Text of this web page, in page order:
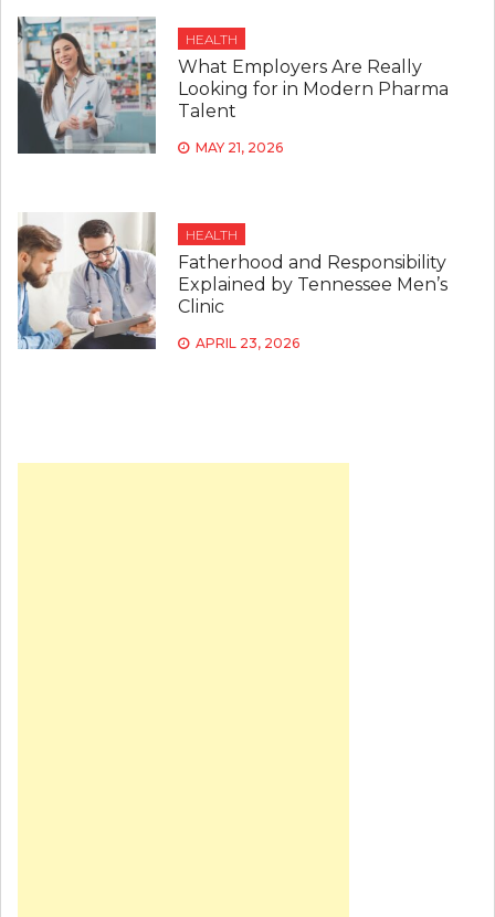
HEALTH
What Employers Are Really
Looking for in Modern Pharma
Talent
MAY 21, 2026
HEALTH
Fatherhood and Responsibility
Explained by Tennessee Men’s
Clinic
APRIL 23, 2026